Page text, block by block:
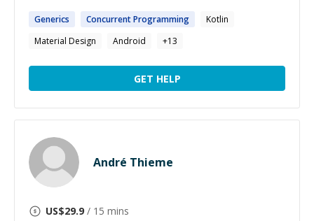
Generics ConcurrentProgramming
Kotlin
Material Design
Android +13
GET HELP
André Thieme
US$29.9 / 15 mins